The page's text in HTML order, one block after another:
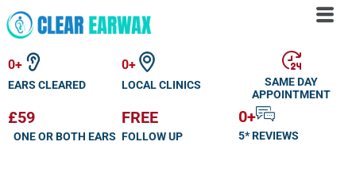
Skip
to
content
0+
EARS CLEARED
0+
LOCAL CLINICS
SAME DAY
APPOINTMENT
£59
ONE OR BOTH EARS
FREE
FOLLOW UP
0+
5* REVIEWS